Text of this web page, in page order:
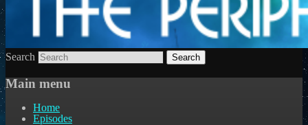
Search
Main menu
Home
Episodes